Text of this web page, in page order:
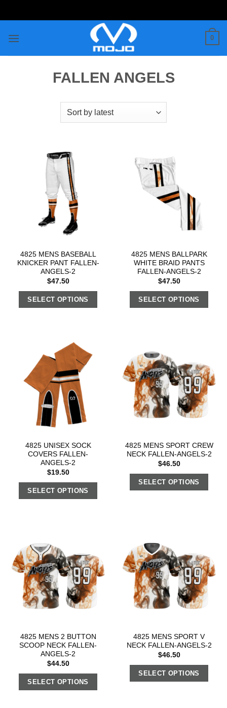
to
0
FALLEN ANGELS
4825 MENS BASEBALL
KNICKER PANT FALLEN-
ANGELS-2
$47.50
SELECT OPTIONS
4825 MENS BALLPARK
WHITE BRAID PANTS
FALLEN-ANGELS-2
$47.50
SELECT OPTIONS
4825 UNISEX SOCK
COVERS FALLEN-
ANGELS-2
$19.50
SELECT OPTIONS
4825 MENS SPORT CREW
NECK FALLEN-ANGELS-2
$46.50
SELECT OPTIONS
4825 MENS 2 BUTTON
SCOOP NECK FALLEN-
ANGELS-2
$44.50
SELECT OPTIONS
4825 MENS SPORT V
NECK FALLEN-ANGELS-2
$46.50
SELECT OPTIONS